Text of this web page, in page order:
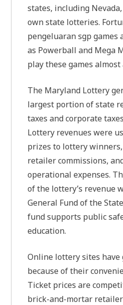
states, including
own state lotteries.
pengeluaran sgp games
as Powerball and Mega
play these games almost
The Maryland Lottery
largest portion of state
taxes and corporate
Lottery revenues were
prizes to lottery winners,
retailer commissions,
operational expenses.
of the lottery’s revenue
General Fund of the
fund supports public
education.
Online lottery sites
because of their
Ticket prices are
brick-and-mortar